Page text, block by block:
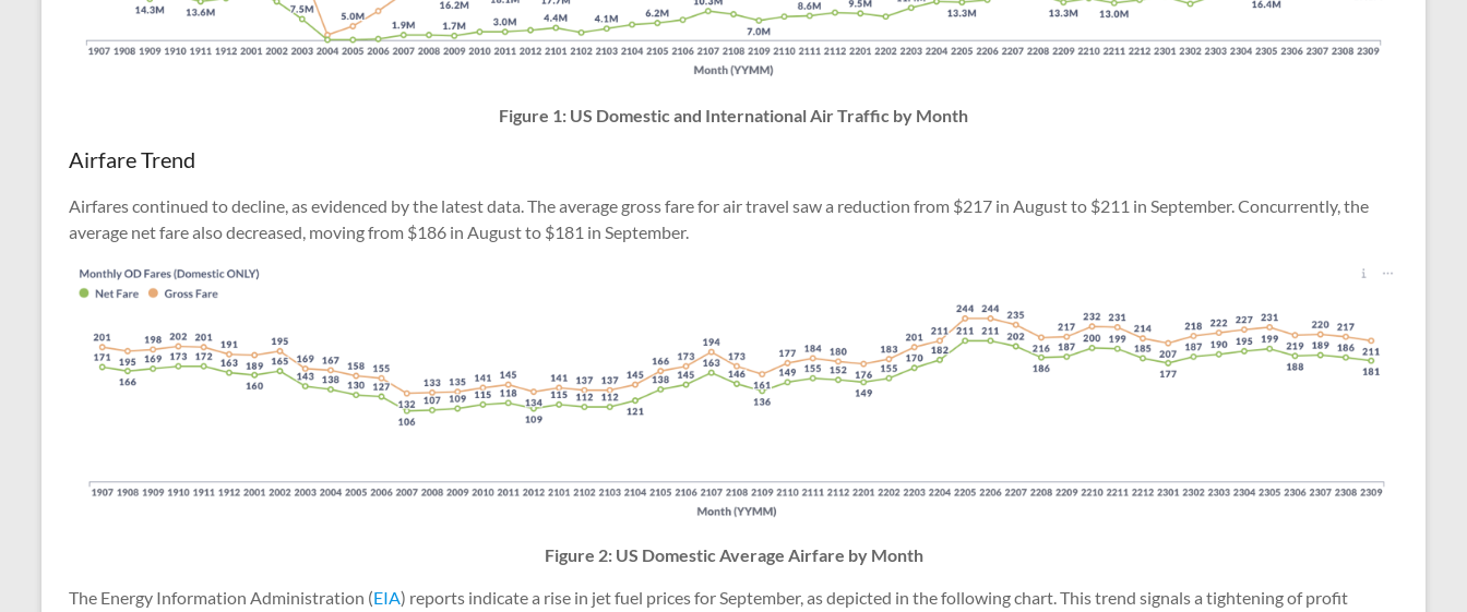
Figure 1: US Domestic and International Air Traffic by Month
Airfare Trend
Airfares continued to decline, as evidenced by the latest data. The average gross fare for air travel saw a reduction from $217 in August to $211 in September. Concurrently, the
average net fare also decreased, moving from $186 in August to $181 in September.
Figure 2: US Domestic Average Airfare by Month
The Energy Information Administration (EIA) reports indicate a rise in jet fuel prices for September, as depicted in the following chart. This trend signals a tightening of profit